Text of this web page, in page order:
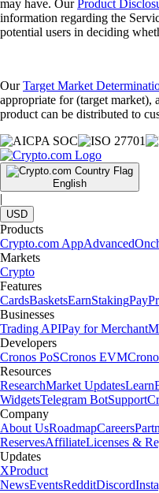
may have. OurProduct
information regarding the
potential users in deciding
OurTarget Market
appropriate for (target market),
product can be distributed to
English
|
USD
Products
Crypto.com AppAdvanced
Markets
Crypto
Features
CardsBasketsEarnStakingPay
Businesses
Trading APIPay for Merchant
Developers
Cronos PoSCronos EVM
Resources
ResearchMarket UpdatesLearn
WidgetsTelegram BotSupport
Company
About UsRoadmapCareers
ReservesAffiliateLicenses &
Updates
XProduct
NewsEventsRedditDiscord